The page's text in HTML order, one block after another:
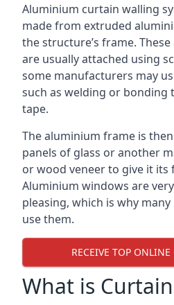
Aluminium curtain walling
made from extruded
the structure’s frame.
are usually attached using
some manufacturers may
such as welding or bonding
tape.
The aluminium frame is
panels of glass or another
or wood veneer to give it its
Aluminium windows are
pleasing, which is why
use them.
RECEIVE TOP ONLINE
What is